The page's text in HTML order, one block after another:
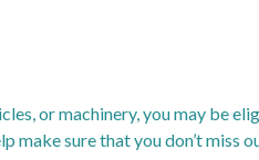
or machinery, you may be
make sure that you don’t miss